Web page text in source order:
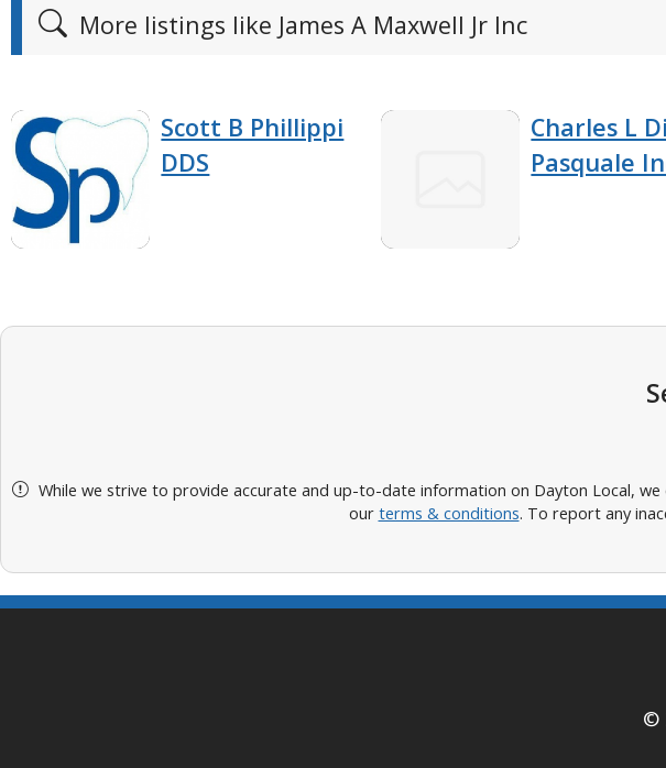
More listings like James A Maxwell Jr Inc
Scott B Phillippi
DDS
Charles L Di
Pasquale
While we strive to provide accurate and up-to-date information on Dayton Local,
our terms & conditions. To report any
©